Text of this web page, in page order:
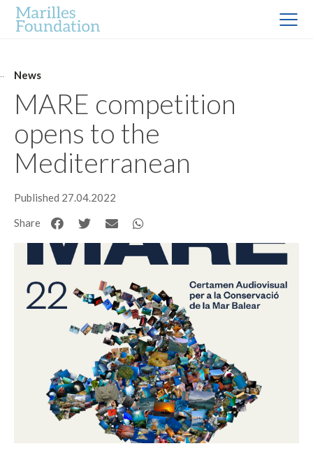
News
MARE competition
opens to the
Mediterranean
Published 27.04.2022
Share